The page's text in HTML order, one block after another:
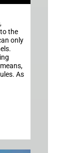
the
only
As